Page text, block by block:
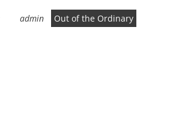
admin
Out of the Ordinary